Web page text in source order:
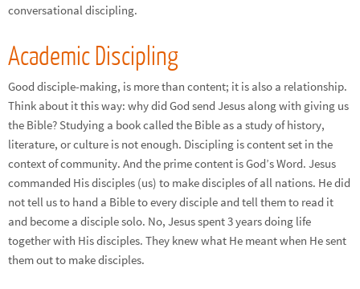
conversational discipling.
Academic Discipling
Good disciple-making, is more than content; it is also a relationship.
Think about it this way: why did God send Jesus along with giving us
the Bible? Studying a book called the Bible as a study of history,
literature, or culture is not enough. Discipling is content set in the
context of community. And the prime content is God’s Word. Jesus
commanded His disciples (us) to make disciples of all nations. He did
not tell us to hand a Bible to every disciple and tell them to read it
and become a disciple solo. No, Jesus spent 3 years doing life
together with His disciples. They knew what He meant when He sent
them out to make disciples.